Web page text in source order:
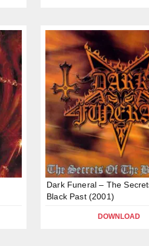
Dark Funeral – The
Black Past (2001)
DOWNLOAD